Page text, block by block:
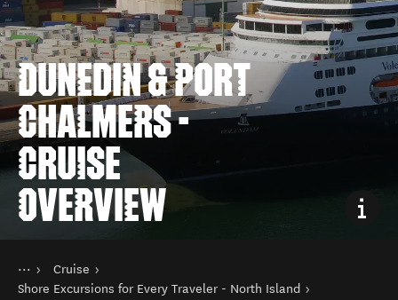
DUNEDIN & PORT
CHALMERS -
CRUISE
OVERVIEW
You are here
Home
Plan your trip
Travelling to NZ
Cruise
Shore Excursions for Every Traveler - North Island